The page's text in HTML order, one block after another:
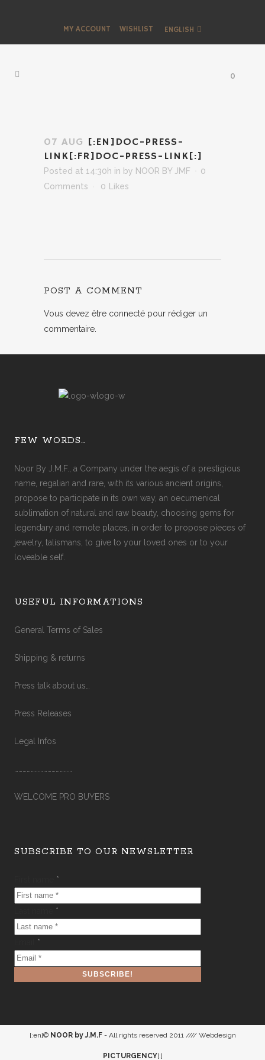
MY ACCOUNT WISHLIST ENGLISH
0
07 AUG [:EN]DOC-PRESS-
LINK[:FR]DOC-PRESS-LINK[:]
Posted at 14:30h in by NOOR BY JMF
0
Comments
0 Likes
POST A COMMENT
Vous devez être connecté pour rédiger un
commentaire.
FEW WORDS…
Noor By J.M.F., a Company under the aegis of a prestigious
name, regalian and rare, with its various ancient origins,
propose to participate in its own way, an oecumenical
sublimation of natural and raw beauty, choosing gems for
legendary and remote places, in order to propose pieces of
jewelry, talismans, to give to your loved ones or to your
loveable self.
USEFUL INFORMATIONS
General Terms of Sales
Shipping & returns
Press talk about us…
Press Releases
Legal Infos
WELCOME PRO BUYERS
SUBSCRIBE TO OUR NEWSLETTER
*
*
*
[:en]© NOOR by J.M.F- All rights reserved 2011 //// Webdesign
PICTURGENCY[:]